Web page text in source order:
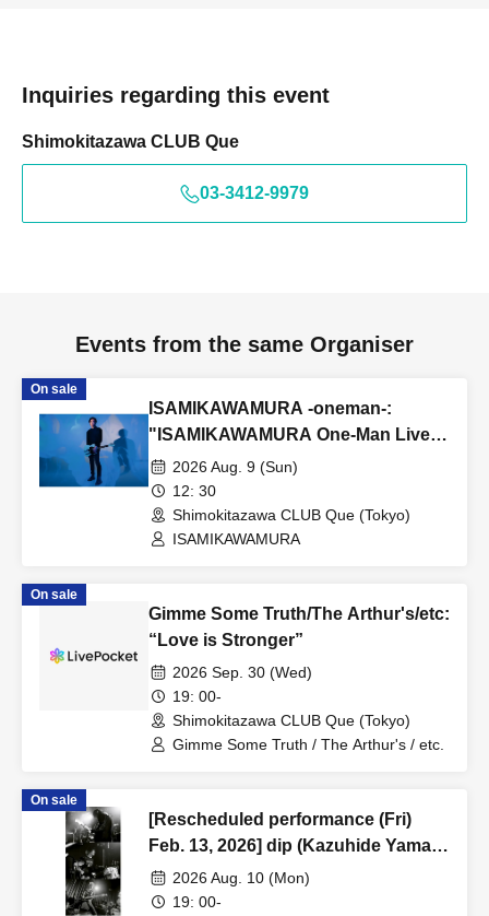
Inquiries regarding this event
Shimokitazawa CLUB Que
03-3412-9979
Events from the same Organiser
On sale
ISAMIKAWAMURA -oneman-:
"ISAMIKAWAMURA One-Man Live
~Reunion~"
2026 Aug. 9 (Sun)
12: 30
Shimokitazawa CLUB Que (Tokyo)
ISAMIKAWAMURA
On sale
Gimme Some Truth/The Arthur's/etc:
“Love is Stronger”
2026 Sep. 30 (Wed)
19: 00-
Shimokitazawa CLUB Que (Tokyo)
Gimme Some Truth / The Arthur's / etc.
On sale
[Rescheduled performance (Fri)
Feb. 13, 2026] dip (Kazuhide Yamaji
+ Noriyuki Nakanishi) + Jun Suzuki /
toddle: “LABO 37”
2026 Aug. 10 (Mon)
19: 00-